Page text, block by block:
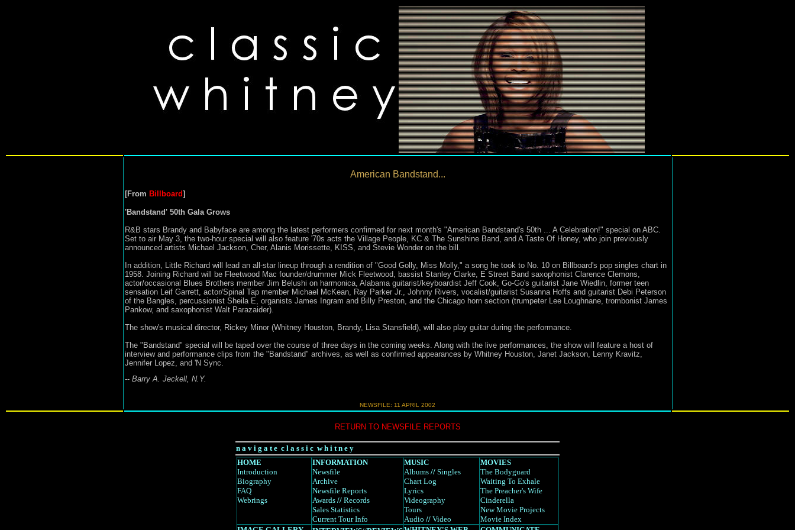
American Bandstand...
[From Billboard]
'Bandstand' 50th Gala Grows
R&B stars Brandy and Babyface are among the latest performers confirmed for next month's "American Bandstand's 50th ... A Celebration!" special on ABC.
Set to air May 3, the two-hour special will also feature '70s acts the Village People, KC & The Sunshine Band, and A Taste Of Honey, who join previously
announced artists Michael Jackson, Cher, Alanis Morissette, KISS, and Stevie Wonder on the bill.
In addition, Little Richard will lead an all-star lineup through a rendition of "Good Golly, Miss Molly," a song he took to No. 10 on Billboard's pop singles chart in
1958. Joining Richard will be Fleetwood Mac founder/drummer Mick Fleetwood, bassist Stanley Clarke, E Street Band saxophonist Clarence Clemons,
actor/occasional Blues Brothers member Jim Belushi on harmonica, Alabama guitarist/keyboardist Jeff Cook, Go-Go's guitarist Jane Wiedlin, former teen
sensation Leif Garrett, actor/Spinal Tap member Michael McKean, Ray Parker Jr., Johnny Rivers, vocalist/guitarist Susanna Hoffs and guitarist Debi Peterson
of the Bangles, percussionist Sheila E, organists James Ingram and Billy Preston, and the Chicago horn section (trumpeter Lee Loughnane, trombonist James
Pankow, and saxophonist Walt Parazaider).
The show's musical director, Rickey Minor (Whitney Houston, Brandy, Lisa Stansfield), will also play guitar during the performance.
The "Bandstand" special will be taped over the course of three days in the coming weeks. Along with the live performances, the show will feature a host of
interview and performance clips from the "Bandstand" archives, as well as confirmed appearances by Whitney Houston, Janet Jackson, Lenny Kravitz,
Jennifer Lopez, and 'N Sync.
-- Barry A. Jeckell, N.Y.
NEWSFILE: 11 APRIL 2002
RETURN TO NEWSFILE REPORTS
n a v i g a t e c l a s s i c w h i t n e y
HOME
Introduction
Biography
FAQ
Webrings
INFORMATION
Newsfile
Archive
Newsfile Reports
Awards // Records
Sales Statistics
Current Tour Info
MUSIC
Albums // Singles
Chart Log
Lyrics
Videography
Tours
Audio // Video
MOVIES
The Bodyguard
Waiting To Exhale
The Preacher's Wife
Cinderella
New Movie Projects
Movie Index